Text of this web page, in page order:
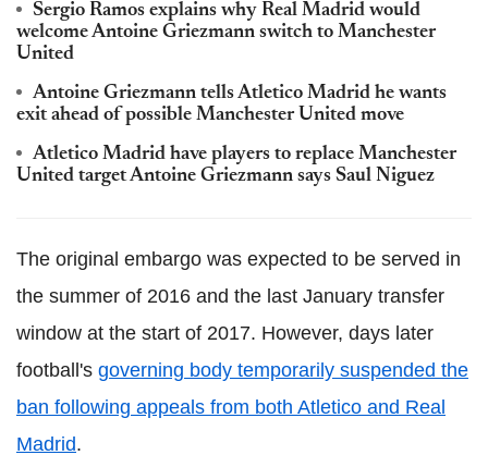
Sergio Ramos explains why Real Madrid would
welcome Antoine Griezmann switch to Manchester
United
Antoine Griezmann tells Atletico Madrid he wants
exit ahead of possible Manchester United move
Atletico Madrid have players to replace Manchester
United target Antoine Griezmann says Saul Niguez
The original embargo was expected to be served in
the summer of 2016 and the last January transfer
window at the start of 2017. However, days later
football's governing body temporarily suspended the
ban following appeals from both Atletico and Real
Madrid.